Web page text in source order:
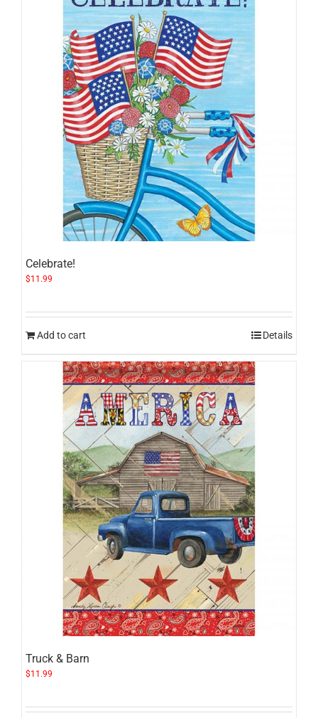
Celebrate!
$11.99
Add to cart Details
Truck & Barn
$11.99